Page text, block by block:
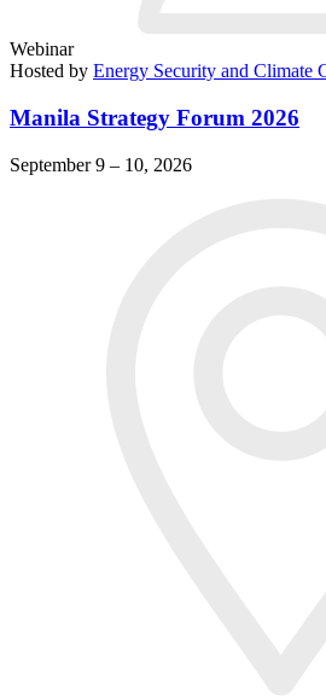
Webinar
Hosted by Energy Security and Climate
Manila Strategy Forum 2026
September 9 – 10, 2026